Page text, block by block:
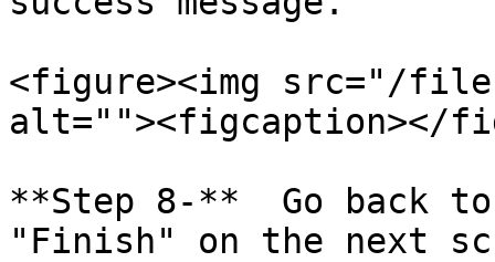
<figure><img src="/files/
alt=""><figcaption></
**Step 8-**  Go back
"Finish" on the next